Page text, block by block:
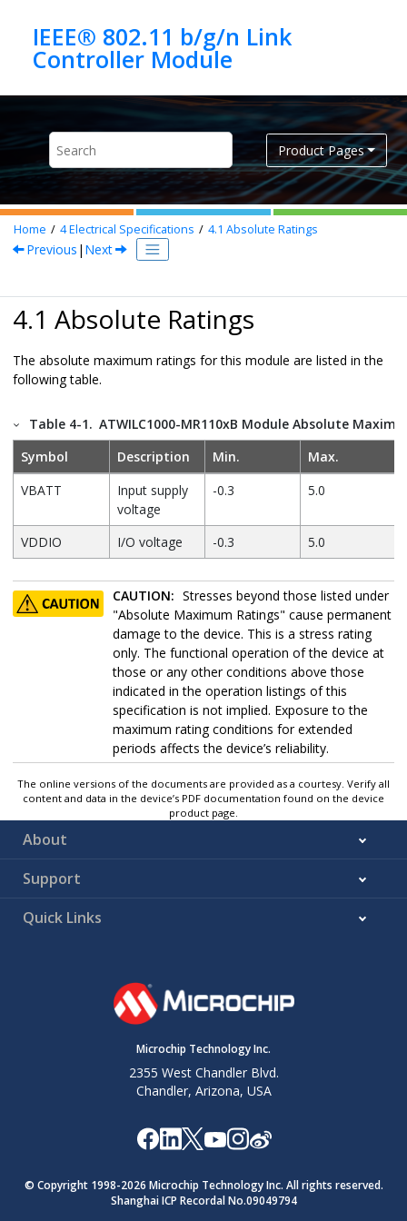
IEEE® 802.11 b/g/n Link
Product Pages
Home 4Electrical Specifications 4.1 Absolute Ratings
Previous | Next
4.1 Absolute Ratings
The absolute maximum ratings for this module are listed in the
following table.
Table 4-1. ATWILC1000-MR110xB Module Absolute
Symbol
Description Min. Max.
VBATT
Input supply
voltage
-0.3 5.0
VDDIO I/O voltage -0.3 5.0
CAUTION: Stresses beyond those listed under
"Absolute Maximum Ratings" cause permanent
damage to the device. This is a stress rating
only. The functional operation of the device at
those or any other conditions above those
indicated in the operation listings of this
specification is not implied. Exposure to the
maximum rating conditions for extended
periods affects the device’s reliability.
The online versions of the documents are provided as a courtesy. Verify all
content and data in the device’s PDF documentation found on the device
product page.
About
Support
Quick Links
Microchip Technology Inc.
2355 West Chandler Blvd.
Chandler, Arizona, USA
© Copyright 1998-2026 Microchip Technology Inc. All rights reserved.
Shanghai ICP Recordal No.09049794